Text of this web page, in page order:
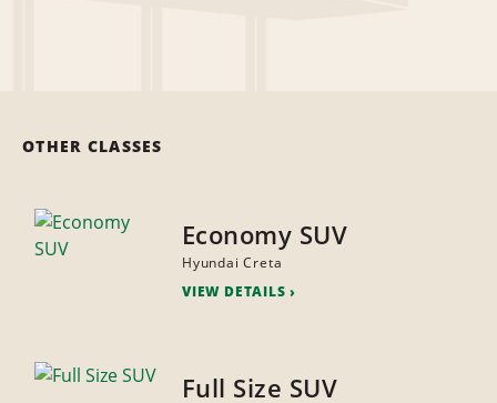
OTHER CLASSES
Economy SUV
Hyundai Creta
VIEW DETAILS
Full Size SUV